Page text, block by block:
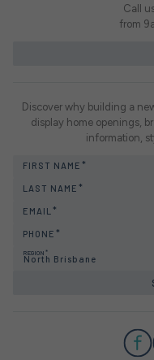
Call
from
Discover why building a
display home openings,
information,
FIRST NAME
LAST NAME
EMAIL
PHONE
REGION
North Brisbane